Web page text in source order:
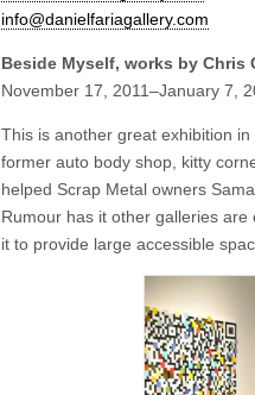
info@danielfariagallery.com
Beside Myself, works by Chris
November 17, 2011–January 7,
This is another great exhibition
former auto body shop, kitty
helped Scrap Metal owners
Rumour has it other galleries
it to provide large accessible